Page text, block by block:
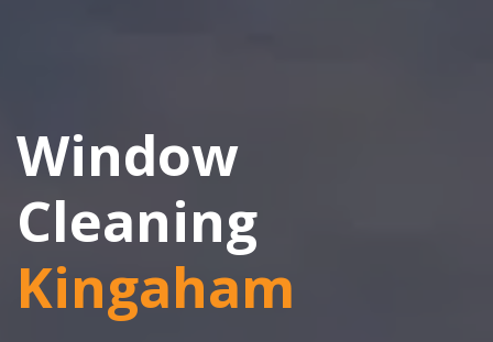
Window
Cleaning
Kingaham